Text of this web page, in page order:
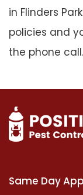
in Flinders
policies and
the phone call.
Same Day